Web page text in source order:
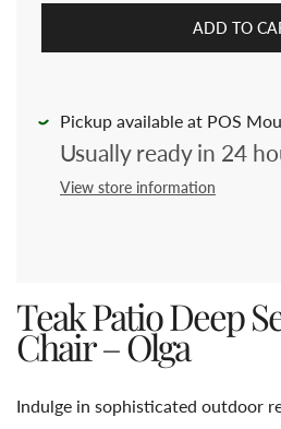
ADD TO
Pickup available at POS
Usually ready in 24
View store information
Teak Patio Deep
Chair – Olga
Indulge in sophisticated outdoor